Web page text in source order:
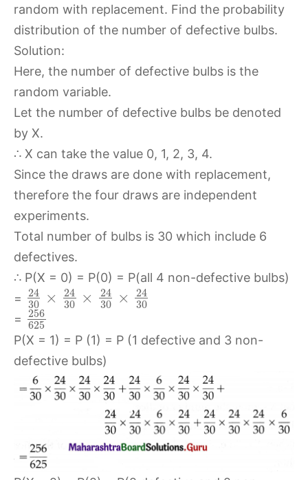
random with replacement. Find the probability
distribution of the number of defective bulbs.
Solution:
Here, the number of defective bulbs is the
random variable.
Let the number of defective bulbs be denoted
by X.
∴ X can take the value 0, 1, 2, 3, 4.
Since the draws are done with replacement,
therefore the four draws are independent
experiments.
Total number of bulbs is 30 which include 6
defectives.
∴ P(X = 0) = P(0) = P(all 4 non-defective bulbs)
=
24
30
×
24
30
×
24
30
×
24
30
=
256
625
P(X = 1) = P (1) = P (1 defective and 3 non-
defective bulbs)